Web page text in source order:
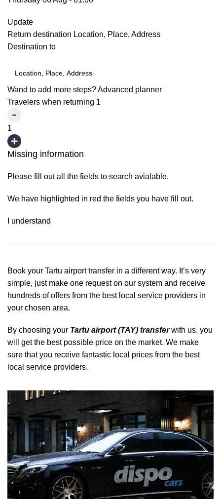
Update
Return destination Location, Place, Address
Destination to
Wand to add more steps?Advanced planner
Travelers when returning 1
1
Missing information
Please fill out all the fields to search avialable.
We have highlighted in red the fields you have fill out.
I understand
Book your Tartu airport transfer in a different way. It’s very
simple, just make one request on our system and receive
hundreds of offers from the best local service providers in
your chosen area.
By choosing your Tartu airport (TAY) transferwith us, you
will get the best possible price on the market. We make
sure that you receive fantastic local prices from the best
local service providers.